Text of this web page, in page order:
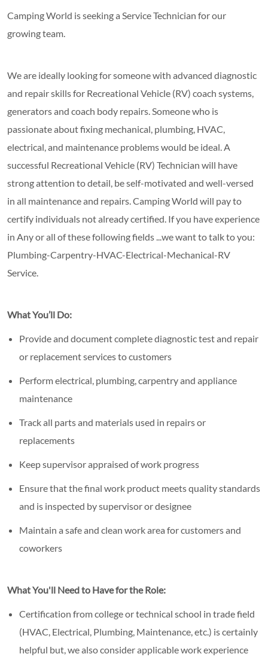
Camping World is seeking a Service Technician for our
growing team.
We are ideally looking for someone with advanced diagnostic
and repair skills for Recreational Vehicle (RV) coach systems,
generators and coach body repairs. Someone who is
passionate about fixing mechanical, plumbing, HVAC,
electrical, and maintenance problems would be ideal. A
successful Recreational Vehicle (RV) Technician will have
strong attention to detail, be self-motivated and well-versed
in all maintenance and repairs. Camping World will pay to
certify individuals not already certified. If you have experience
in Any or all of these following fields ...we want to talk to you:
Plumbing-Carpentry-HVAC-Electrical-Mechanical-RV
Service.
What You’ll Do:
Provide and document complete diagnostic test and repair
or replacement services to customers
Perform electrical, plumbing, carpentry and appliance
maintenance
Track all parts and materials used in repairs or
replacements
Keep supervisor appraised of work progress
Ensure that the final work product meets quality standards
and is inspected by supervisor or designee
Maintain a safe and clean work area for customers and
coworkers
What You'll Need to Have for the Role:
Certification from college or technical school in trade field
(HVAC, Electrical, Plumbing, Maintenance, etc.) is certainly
helpful but, we also consider applicable work experience